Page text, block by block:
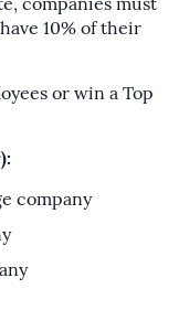
companies must
10% of their
or win a Top
company